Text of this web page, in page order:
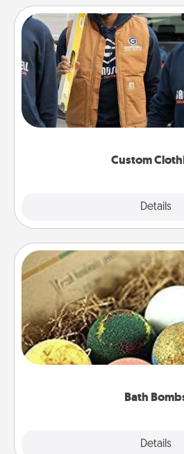
Custom
Details
Custom
Create and give a
someone you love.
incorporating something that
Bath
Details
Bath
Bath bombs can be a
person who loves
moisturizer that leaves